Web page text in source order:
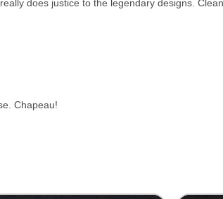
does justice to the legendary designs.
Chapeau!